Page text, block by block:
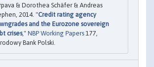
& Dorothea Schäfer & Andreas
2014. "Credit rating agency
and the Eurozone sovereign
crises," NBP Working Papers 177,
Bank Polski.